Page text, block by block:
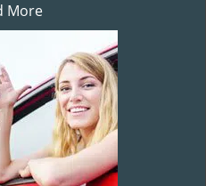
More